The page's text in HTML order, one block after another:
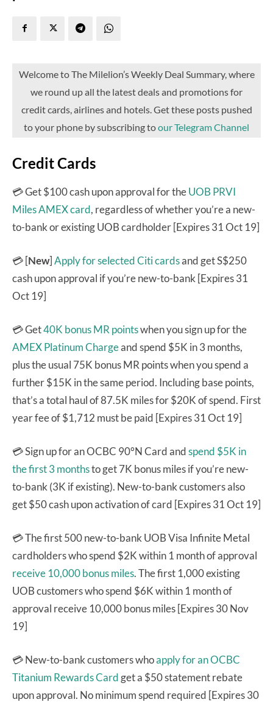
Welcome to The Milelion’s Weekly Deal Summary, where
we round up all the latest deals and promotions for
credit cards, airlines and hotels. Get these posts pushed
to your phone by subscribing toour Telegram Channel
Credit Cards
💳 Get $100 cash upon approval for theUOB PRVI
Miles AMEX card, regardless of whether you’re a new-
to-bank or existing UOB cardholder [Expires 31 Oct 19]
💳 [New]Apply for selected Citi cardsand get S$250
cash upon approval if you’re new-to-bank [Expires 31
Oct 19]
💳 Get40K bonus MR pointswhen you sign up for the
AMEX Platinum Chargeand spend $5K in 3 months,
plus the usual 75K bonus MR points when you spend a
further $15K in the same period. Including base points,
that’s a total haul of 87.5K miles for $20K of spend. First
year fee of $1,712 must be paid [Expires 31 Oct 19]
💳 Sign up for an OCBC 90°N Card andspend $5K in
the first 3 monthsto get 7K bonus miles if you’re new-
to-bank (3K if existing). New-to-bank customers also
get $50 cash upon activation of card [Expires 31 Oct 19]
💳 The first 500 new-to-bank UOB Visa Infinite Metal
cardholders who spend $2K within 1 month of approval
receive 10,000 bonus miles. The first 1,000 existing
UOB customers who spend $6K within 1 month of
approval receive 10,000 bonus miles [Expires 30 Nov
19]
💳 New-to-bank customers whoapply for an OCBC
Titanium Rewards Card get a $50 statement rebate
upon approval. No minimum spend required [Expires 30